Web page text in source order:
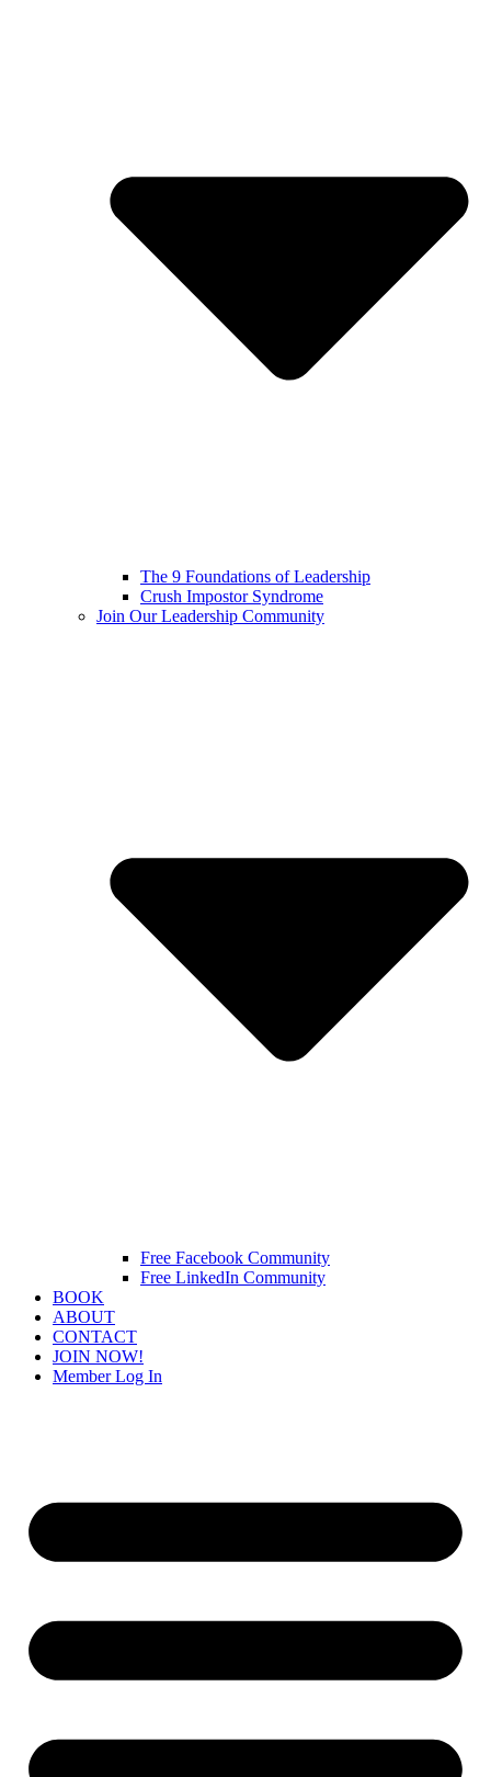
The 9 Foundations of Leadership
Crush Impostor Syndrome
Join Our Leadership Community
Free Facebook Community
Free LinkedIn Community
BOOK
ABOUT
CONTACT
JOIN NOW!
Member Log In